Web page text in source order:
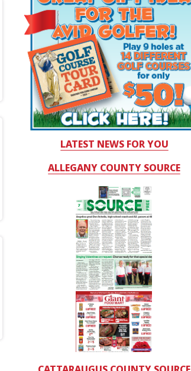
LATEST NEWS FOR YOU
ALLEGANY COUNTY SOURCE